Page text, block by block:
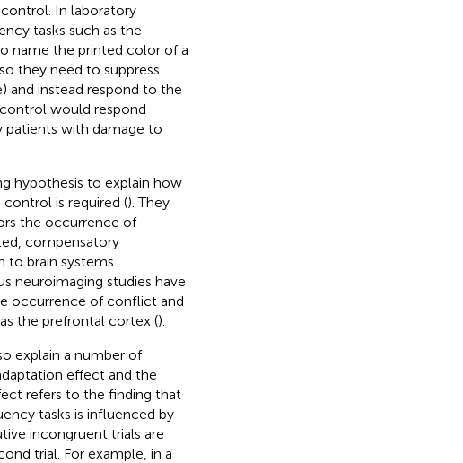
In laboratory
tasks such as the
name the printed color of a
they need to suppress
and instead respond to the
would respond
patients with damage to
hypothesis to explain how
is required (). They
the occurrence of
compensatory
to brain systems
neuroimaging studies have
occurrence of conflict and
the prefrontal cortex ().
explain a number of
effect and the
refers to the finding that
tasks is influenced by
incongruent trials are
trial. For example, in a